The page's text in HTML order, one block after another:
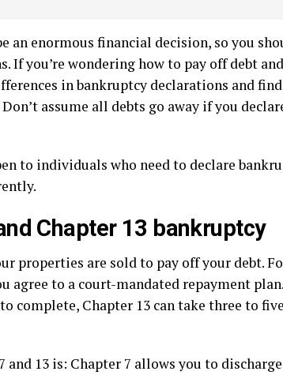
an enormous financial decision, so you
If you’re wondering how to pay off debt
in bankruptcy declarations and
assume all debts go away if you
to individuals who need to declare
Chapter 13 bankruptcy
properties are sold to pay off your debt.
agree to a court-mandated repayment
complete, Chapter 13 can take three to
13 is: Chapter 7 allows you to